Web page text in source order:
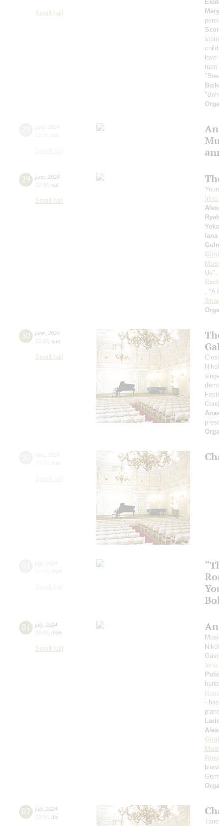
Small hall
29 june 2024
19:00 sat
Small hall
Irina
,
30 june 2024
19:00 sun
Small hall
01 july, 2024
19:00 mon
Small hall
Irina
-
02 july, 2024
19:00 tue